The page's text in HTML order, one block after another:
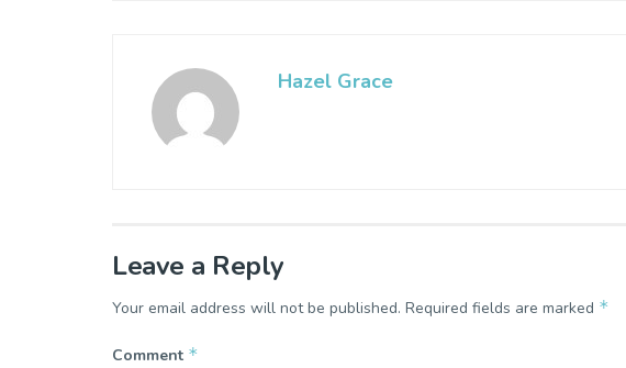
Hazel Grace
Leave a Reply
Your email address will not be published. Required fields are marked *
Comment *